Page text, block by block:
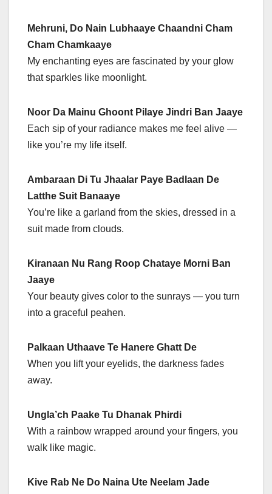
Mehruni, Do Nain Lubhaaye Chaandni Cham
Cham Chamkaaye
My enchanting eyes are fascinated by your glow
that sparkles like moonlight.
Noor Da Mainu Ghoont Pilaye Jindri Ban Jaaye
Each sip of your radiance makes me feel alive —
like you’re my life itself.
Ambaraan Di Tu Jhaalar Paye Badlaan De
Latthe Suit Banaaye
You’re like a garland from the skies, dressed in a
suit made from clouds.
Kiranaan Nu Rang Roop Chataye Morni Ban
Jaaye
Your beauty gives color to the sunrays — you turn
into a graceful peahen.
Palkaan Uthaave Te Hanere Ghatt De
When you lift your eyelids, the darkness fades
away.
Ungla’ch Paake Tu Dhanak Phirdi
With a rainbow wrapped around your fingers, you
walk like magic.
Kive Rab Ne Do Naina Ute Neelam Jade